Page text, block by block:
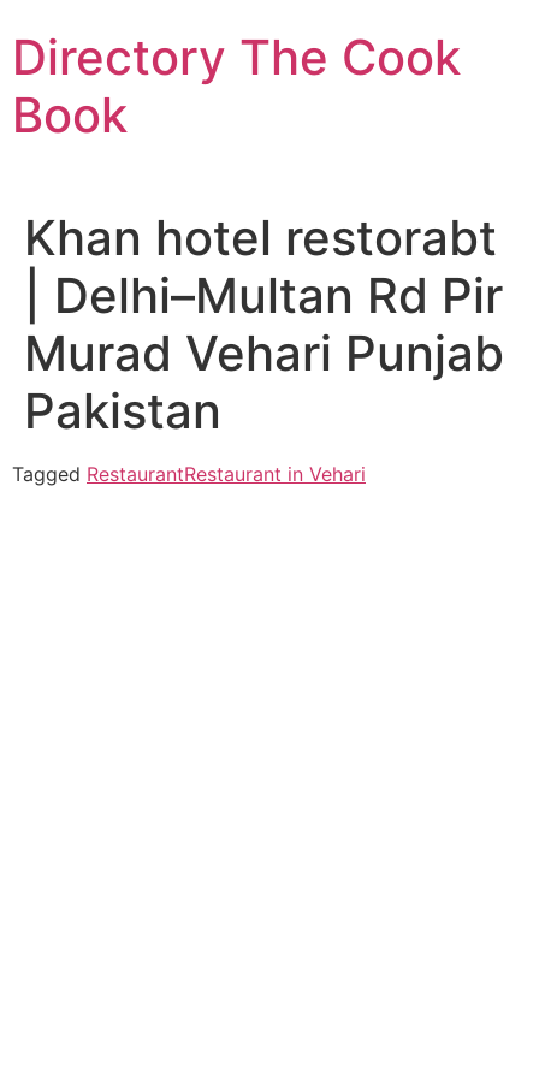
to
content
Directory The Cook
Book
Khan hotel restorabt
| Delhi–Multan Rd Pir
Murad Vehari Punjab
Pakistan
Tagged RestaurantRestaurant in Vehari